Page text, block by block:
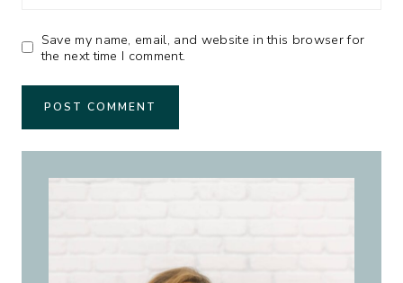
Save my name, email, and website in this browser for
the next time I comment.